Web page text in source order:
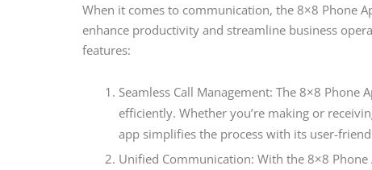
When it comes to communication, the 8×8 Phone
enhance productivity and streamline business
features:
Seamless Call Management: The 8×8
efficiently. Whether you’re making or
app simplifies the process with its user-
Unified Communication: With the 8×8